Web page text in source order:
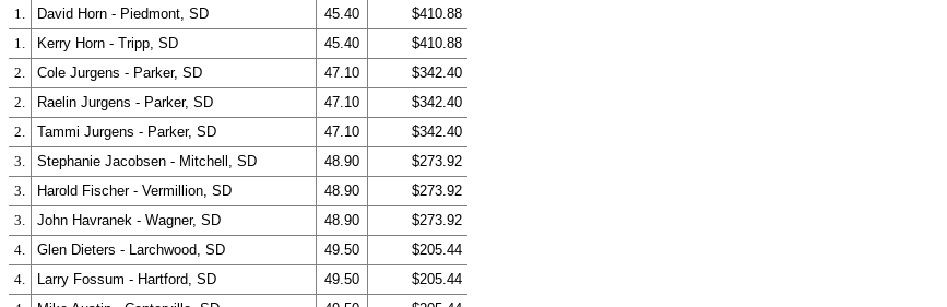
1.
David Horn - Piedmont, SD 45.40
$410.88
1.
Kerry Horn - Tripp, SD 45.40
$410.88
2.
Cole Jurgens - Parker, SD 47.10
$342.40
2.
Raelin Jurgens - Parker, SD 47.10
$342.40
2.
Tammi Jurgens - Parker, SD 47.10
$342.40
3.
Stephanie Jacobsen - Mitchell, SD 48.90
$273.92
3.
Harold Fischer - Vermillion, SD 48.90
$273.92
3.
John Havranek - Wagner, SD 48.90
$273.92
4.
Glen Dieters - Larchwood, SD 49.50
$205.44
4.
Larry Fossum - Hartford, SD 49.50
$205.44